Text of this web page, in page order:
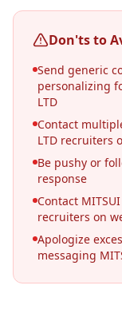
Don'ts to
Send generic
personalizing
LTD
Contact
LTD recruiters
Be pushy or
response
Contact MITSUI
recruiters on
Apologize
messaging